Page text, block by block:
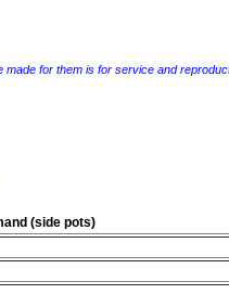
for them is for service and
(side pots)